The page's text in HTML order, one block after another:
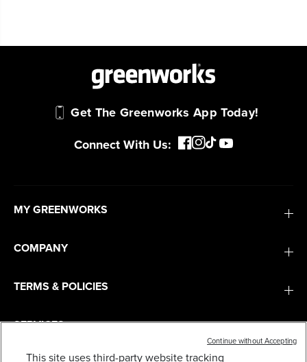
Get The Greenworks App Today!
Connect With Us:
MY GREENWORKS
COMPANY
TERMS & POLICIES
SERVICES
This site uses third-party website tracking
Continue without Accepting